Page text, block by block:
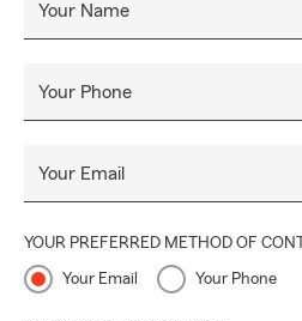
Your Name
Your Phone
Your Email
YOUR PREFERRED METHOD OF
Your Email Your Phone